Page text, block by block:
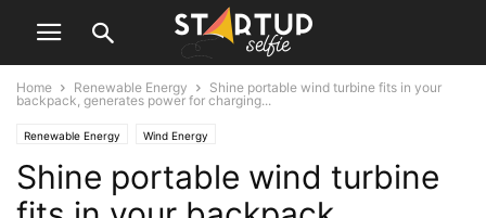
Home Renewable Energy
Shine portable wind turbine fits in your
backpack, generates power for charging...
Renewable Energy Wind Energy
Shine portable wind turbine